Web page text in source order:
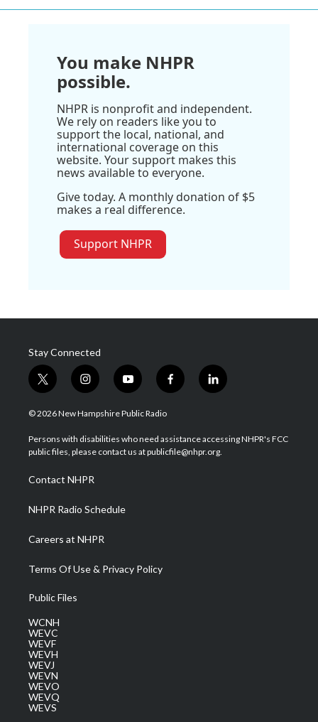
You make NHPR
possible.
NHPR is nonprofit and independent.
We rely on readers like you to
support the local, national, and
international coverage on this
website. Your support makes this
news available to everyone.
Give today. A monthly donation of $5
makes a real difference.
Support NHPR
Stay Connected
t
w
i
t
e
i
n
s
a
g
a
m
y
o
u
u
b
f
a
b
o
l
i
e
d
© 2026 New Hampshire Public Radio
Persons with disabilities who need assistance accessing NHPR's FCC
public files, please contact us at publicfile@nhpr.org.
Contact NHPR
NHPR Radio Schedule
Careers at NHPR
Terms Of Use & Privacy Policy
Public Files
WCNH
WEVC
WEVF
WEVH
WEVJ
WEVN
WEVO
WEVQ
WEVS